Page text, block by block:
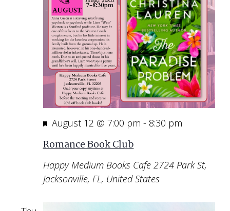
Featured
August 12 @ 7:00 pm - 8:30 pm
Romance Book Club
Happy Medium Books Cafe 2724 Park St,
Jacksonville, FL, United States